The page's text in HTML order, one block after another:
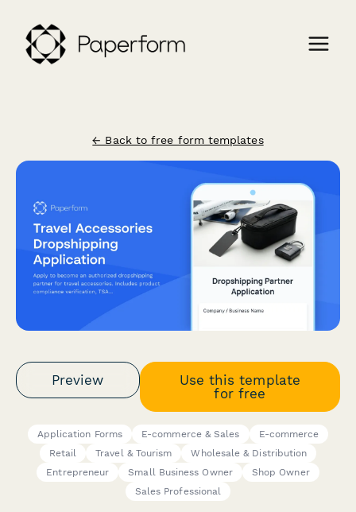
← Back to free form templates
Preview
Use this template
for free
Application Forms E-commerce & Sales
E-commerce
Retail
Travel & Tourism
Wholesale & Distribution
Entrepreneur
Small Business Owner
Shop Owner
Sales Professional